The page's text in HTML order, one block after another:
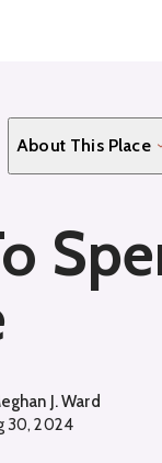
About This Place
J. Ward
30, 2024